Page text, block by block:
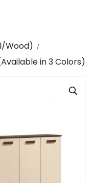
Wood)
in 3 Colors)